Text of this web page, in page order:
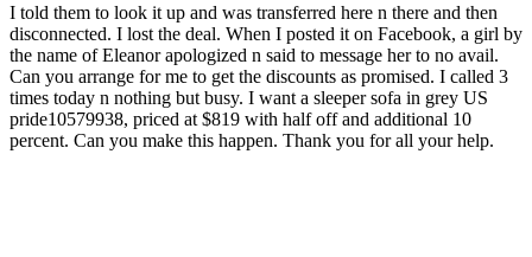
I told them to look it up and was transferred here n there and then
disconnected. I lost the deal. When I posted it on Facebook, a girl by
the name of Eleanor apologized n said to message her to no avail.
Can you arrange for me to get the discounts as promised. I called 3
times today n nothing but busy. I want a sleeper sofa in grey US
pride10579938, priced at $819 with half off and additional 10
percent. Can you make this happen. Thank you for all your help.